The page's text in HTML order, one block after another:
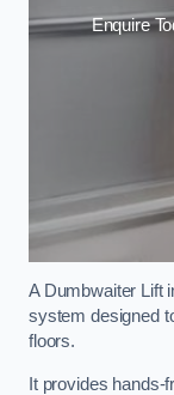
Enquire
A Dumbwaiter Lift
system designed
floors.
It provides hands-